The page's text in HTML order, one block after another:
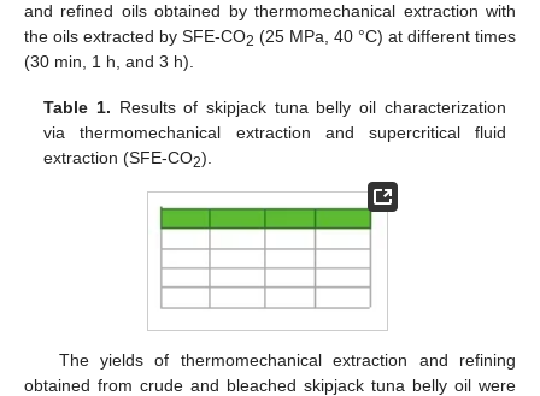
and refined oils obtained by thermomechanical extraction with
the oils extracted by SFE-CO2 (25 MPa, 40 °C) at different times
(30 min, 1 h, and 3 h).
Table 1. Results of skipjack tuna belly oil characterization
via thermomechanical extraction and supercritical fluid
extraction (SFE-CO2).
The yields of thermomechanical extraction and refining
obtained from crude and bleached skipjack tuna belly oil were